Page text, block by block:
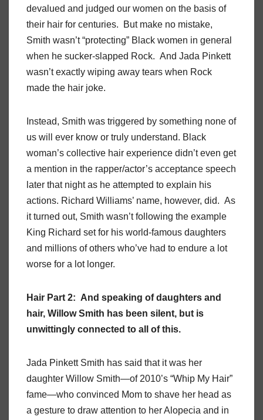
devalued and judged our women on the basis of
their hair for centuries. But make no mistake,
Smith wasn’t “protecting” Black women in general
when he sucker-slapped Rock. And Jada Pinkett
wasn’t exactly wiping away tears when Rock
made the hair joke.
Instead, Smith was triggered by something none of
us will ever know or truly understand. Black
woman’s collective hair experience didn’t even get
a mention in the rapper/actor’s acceptance speech
later that night as he attempted to explain his
actions. Richard Williams’ name, however, did. As
it turned out, Smith wasn’t following the example
King Richard set for his world-famous daughters
and millions of others who’ve had to endure a lot
worse for a lot longer.
Hair Part 2: And speaking of daughters and
hair, Willow Smith has been silent, but is
unwittingly connected to all of this.
Jada Pinkett Smith has said that it was her
daughter Willow Smith—of 2010’s “Whip My Hair”
fame—who convinced Mom to shave her head as
a gesture to draw attention to her Alopecia and in